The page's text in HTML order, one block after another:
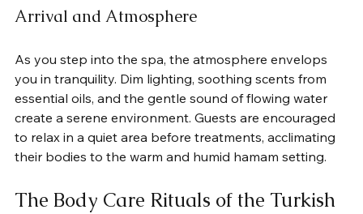
Arrival and Atmosphere
As you step into the spa, the atmosphere envelops
you in tranquility. Dim lighting, soothing scents from
essential oils, and the gentle sound of flowing water
create a serene environment. Guests are encouraged
to relax in a quiet area before treatments, acclimating
their bodies to the warm and humid hamam setting.
The Body Care Rituals of the Turkish